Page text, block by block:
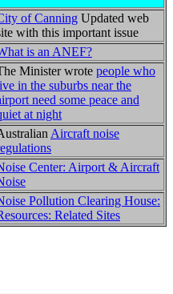
of Canning Updated web
with this important issue
is an ANEF?
Minister wrote people who
in the suburbs near the
need some peace and
at night
Aircraft noise
Center: Airport & Aircraft
Pollution Clearing House:
Related Sites